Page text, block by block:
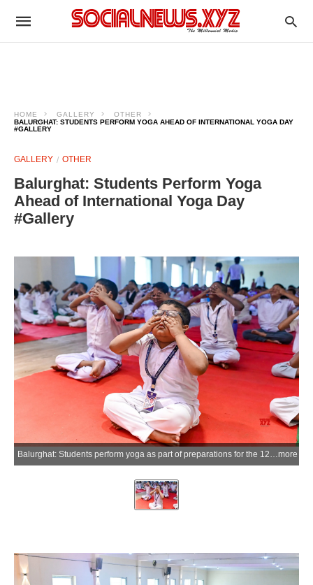
HOME GALLERY
OTHER
BALURGHAT: STUDENTS PERFORM YOGA AHEAD OF INTERNATIONAL YOGA DAY
#GALLERY
GALLERY OTHER
Balurghat: Students Perform Yoga
Ahead of International Yoga Day
#Gallery
Balurghat: Students perform yoga as part of preparations for the 12th International Yoga Day at a government-run school in Balurghat, Dakshin Dinajpur district, on Tuesday, June 09, 2026. (Photo: IANS)more